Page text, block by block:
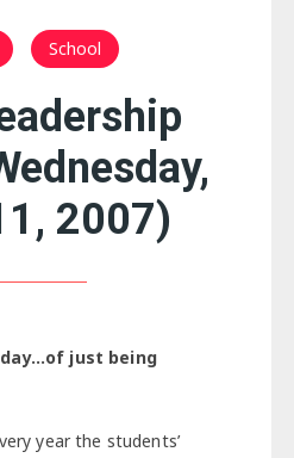
School
2007)
just being
year the students’